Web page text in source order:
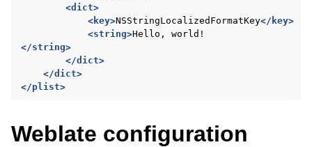
navigation of Supported file formats
<dict>
<key>NSStringLocalizedFormatKey</key>
<string>Hello,
</string>
</dict>
</dict>
</plist>
Weblate configuration